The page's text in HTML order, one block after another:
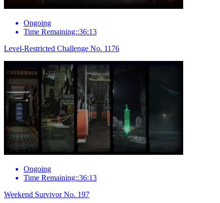
Ongoing
Time Remaining::36:13
Level-Restricted Challenge No. 1176
Ongoing
Time Remaining::36:13
Weekend Survivor No. 197